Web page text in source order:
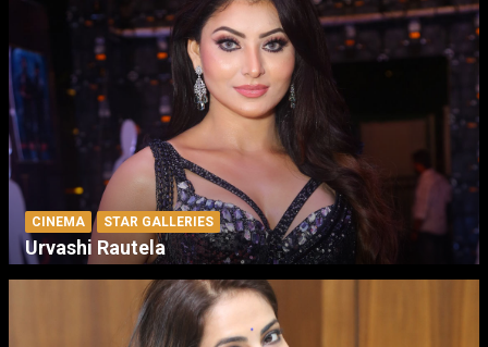
CINEMA STAR GALLERIES
Urvashi Rautela